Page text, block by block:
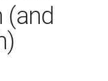
(and